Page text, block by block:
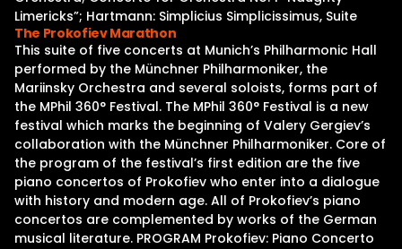
Limericks”; Hartmann: Simplicius Simplicissimus, Suite
The Prokofiev Marathon
This suite of five concerts at Munich’s Philharmonic Hall
performed by the Münchner Philharmoniker, the
Mariinsky Orchestra and several soloists, forms part of
the MPhil 360° Festival. The MPhil 360° Festival is a new
festival which marks the beginning of Valery Gergiev’s
collaboration with the Münchner Philharmoniker. Core of
the program of the festival’s first edition are the five
piano concertos of Prokofiev who enter into a dialogue
with history and modern age. All of Prokofiev’s piano
concertos are complemented by works of the German
musical literature. PROGRAM Prokofiev: Piano Concerto